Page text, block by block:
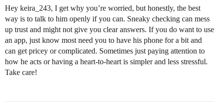
Hey keira_243, I get why you’re worried, but honestly, the best
way is to talk to him openly if you can. Sneaky checking can mess
up trust and might not give you clear answers. If you do want to use
an app, just know most need you to have his phone for a bit and
can get pricey or complicated. Sometimes just paying attention to
how he acts or having a heart-to-heart is simpler and less stressful.
Take care!